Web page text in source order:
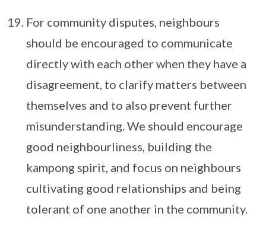
For community disputes, neighbours
should be encouraged to communicate
directly with each other when they have a
disagreement, to clarify matters between
themselves and to also prevent further
misunderstanding. We should encourage
good neighbourliness, building the
kampong spirit, and focus on neighbours
cultivating good relationships and being
tolerant of one another in the community.